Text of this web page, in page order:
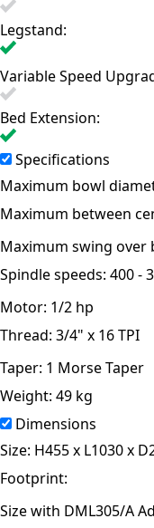
Legstand:
Variable Speed
Bed Extension:
Specifications
Maximum bowl
Maximum between
Maximum swing over
Spindle speeds: 400 -
Motor: 1/2 hp
Thread: 3/4" x 16 TPI
Taper: 1 Morse Taper
Weight: 49 kg
Dimensions
Size: H455 x L1030 x
Footprint:
Size with DML305/A